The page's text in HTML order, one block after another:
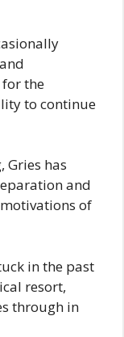
the
to continue
Gries has
and
of
in the past
resort,
through in